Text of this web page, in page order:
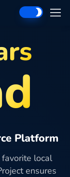
Platform
local
ensures